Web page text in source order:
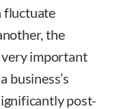
fluctuate
the
very important
business’s
post-